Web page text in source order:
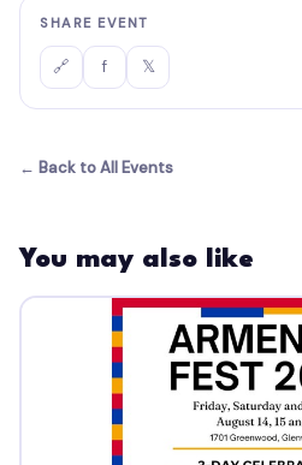
SHARE EVENT
🔗 f 𝕏
← Back to All Events
You may also like